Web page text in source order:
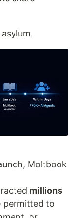
Moltbook
millions
permitted to